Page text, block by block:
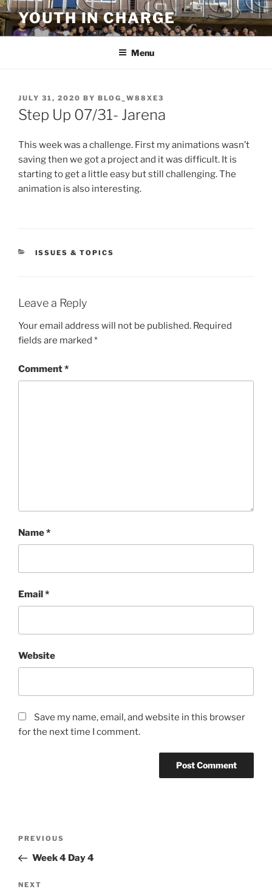
Skip
to
content
YOUTH IN CHARGE
Menu
POSTED
ON
JULY 31, 2020 BY BLOG_W88XE3
Step Up 07/31- Jarena
This week was a challenge. First my animations wasn’t
saving then we got a project and it was difficult. It is
starting to get a little easy but still challenging. The
animation is also interesting.
CATEGORIES
ISSUES & TOPICS
Leave a Reply
Your email address will not be published. Required
fields are marked *
Comment*
Name*
Email*
Website
Save my name, email, and website in this browser
for the next time I comment.
Previous
Post
PREVIOUS
Week 4 Day 4
Next
NEXT